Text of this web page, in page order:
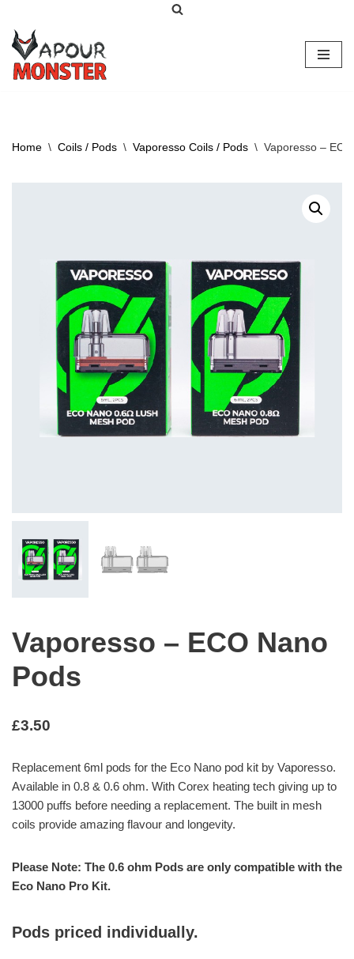
Skip
to
content
Home \ Coils / Pods \ Vaporesso Coils / Pods \ Vaporesso –
Vaporesso – ECO Nano
Pods
£3.50
Replacement 6ml pods for the Eco Nano pod kit by Vaporesso.
Available in 0.8 & 0.6 ohm. With Corex heating tech giving up to
13000 puffs before needing a replacement. The built in mesh
coils provide amazing flavour and longevity.
Please Note: The 0.6 ohm Pods are only compatible with the
Eco Nano Pro Kit.
Pods priced individually.